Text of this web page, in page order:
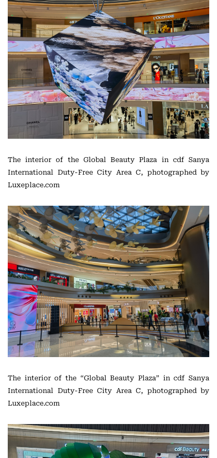
The interior of the Global Beauty Plaza in cdf Sanya
International Duty-Free City Area C, photographed by
Luxeplace.com
The interior of the “Global Beauty Plaza” in cdf Sanya
International Duty-Free City Area C, photographed by
Luxeplace.com